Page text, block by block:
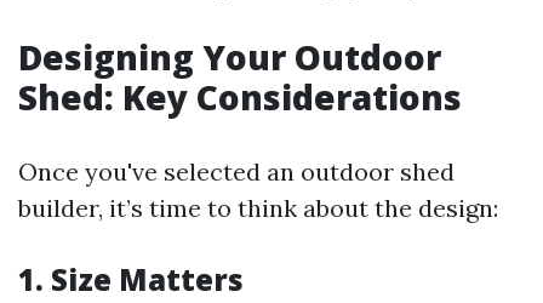
Designing Your Outdoor
Shed: Key Considerations
Once you've selected an outdoor shed
builder, it’s time to think about the design:
1. Size Matters